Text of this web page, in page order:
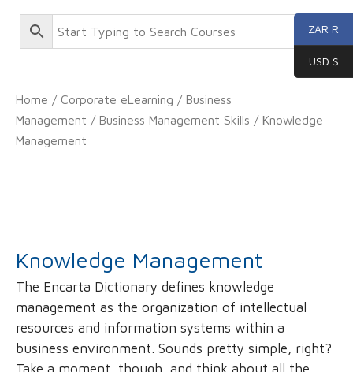
Home / Corporate eLearning / Business
Management / Business Management Skills / Knowledge
Management
Knowledge Management
The Encarta Dictionary defines knowledge
management as the organization of intellectual
resources and information systems within a
business environment. Sounds pretty simple, right?
Take a moment, though, and think about all the
ZAR R
USD $